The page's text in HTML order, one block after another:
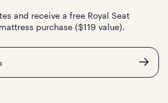
and receive a free Royal Seat
purchase ($119 value).